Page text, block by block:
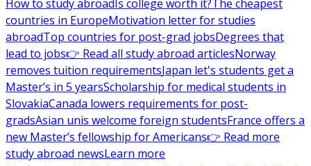
How to study abroadIs college worth it?The cheapest
countries in EuropeMotivation letter for studies
abroadTop countries for post-grad jobsDegrees that
lead to jobs👉 Read all study abroad articlesNorway
removes tuition requirementsJapan let's students get a
Master’s in 5 yearsScholarship for medical students in
SlovakiaCanada lowers requirements for post-
gradsAsian unis welcome foreign studentsFrance offers a
new Master’s fellowship for Americans👉 Read more
study abroad newsLearn more